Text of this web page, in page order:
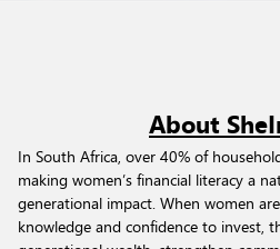
About
In South Africa, over 40% of
making women’s financial literacy a
generational impact. When women
knowledge and confidence to invest,